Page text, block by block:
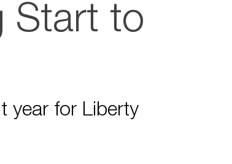
Start to
year for Liberty